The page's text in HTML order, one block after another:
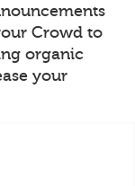
Crowd to
organic
your